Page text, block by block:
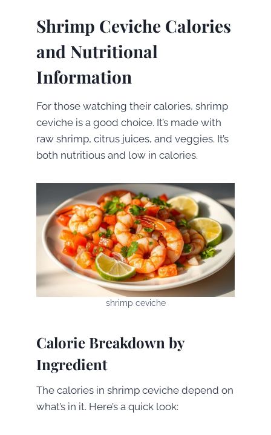
Shrimp Ceviche Calories
and Nutritional
Information
For those watching their calories, shrimp
ceviche is a good choice. It’s made with
raw shrimp, citrus juices, and veggies. It’s
both nutritious and low in calories.
shrimp ceviche
Calorie Breakdown by
Ingredient
The calories in shrimp ceviche depend on
what’s in it. Here’s a quick look: